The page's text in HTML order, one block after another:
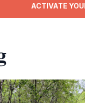
ACTIVATE